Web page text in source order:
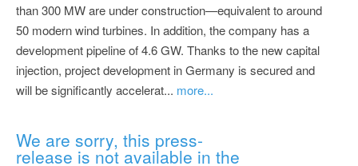
than 300 MW are under construction—equivalent to around
50 modern wind turbines. In addition, the company has a
development pipeline of 4.6 GW. Thanks to the new capital
injection, project development in Germany is secured and
will be significantly accelerat... more...
We are sorry, this press-
release is not available in the